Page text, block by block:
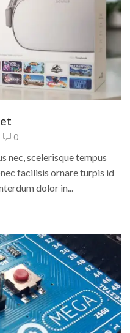
0
nec, scelerisque tempus
facilisis ornare turpis id
dolor in...